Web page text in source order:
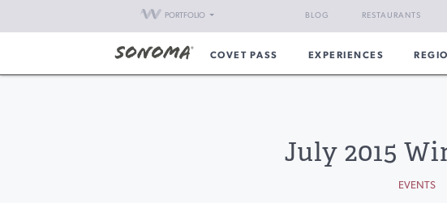
PORTFOLIO BLOG RESTAURANTS
COVET PASS EXPERIENCES
July 2015
EVENTS